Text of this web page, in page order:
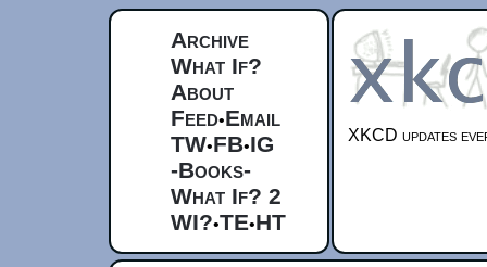
Archive
What If?
About
Feed•Email
TW•FB•IG
-Books-
What If? 2
WI?•TE•HT
XKCD updates